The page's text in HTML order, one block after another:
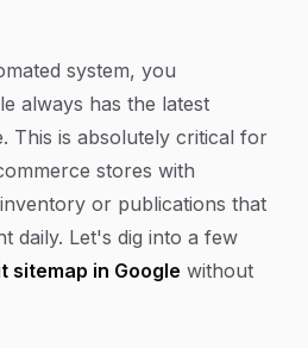
system, you
always has the latest
This is absolutely critical for
stores with
or publications that
daily. Let's dig into a few
sitemap in Google without